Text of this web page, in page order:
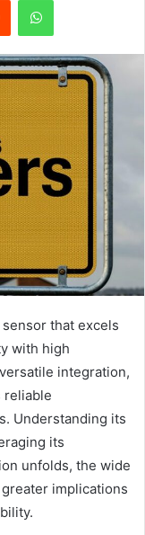
that excels
with high
integration,
reliable
Understanding its
its
unfolds, the wide
implications